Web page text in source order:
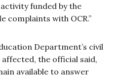
funded by the
complaints with OCR.”
Department’s civil
the official said,
available to answer